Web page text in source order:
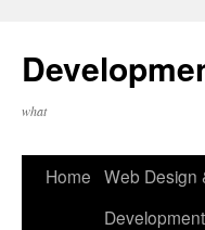
what
Home Web Design
Development